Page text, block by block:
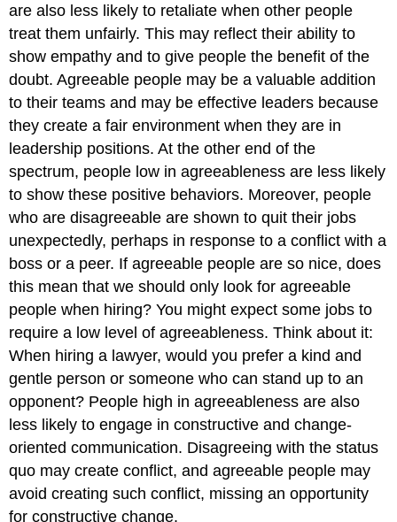
are also less likely to retaliate when other people
treat them unfairly. This may reflect their ability to
show empathy and to give people the benefit of the
doubt. Agreeable people may be a valuable addition
to their teams and may be effective leaders because
they create a fair environment when they are in
leadership positions. At the other end of the
spectrum, people low in agreeableness are less likely
to show these positive behaviors. Moreover, people
who are disagreeable are shown to quit their jobs
unexpectedly, perhaps in response to a conflict with a
boss or a peer. If agreeable people are so nice, does
this mean that we should only look for agreeable
people when hiring? You might expect some jobs to
require a low level of agreeableness. Think about it:
When hiring a lawyer, would you prefer a kind and
gentle person or someone who can stand up to an
opponent? People high in agreeableness are also
less likely to engage in constructive and change-
oriented communication. Disagreeing with the status
quo may create conflict, and agreeable people may
avoid creating such conflict, missing an opportunity
for constructive change.